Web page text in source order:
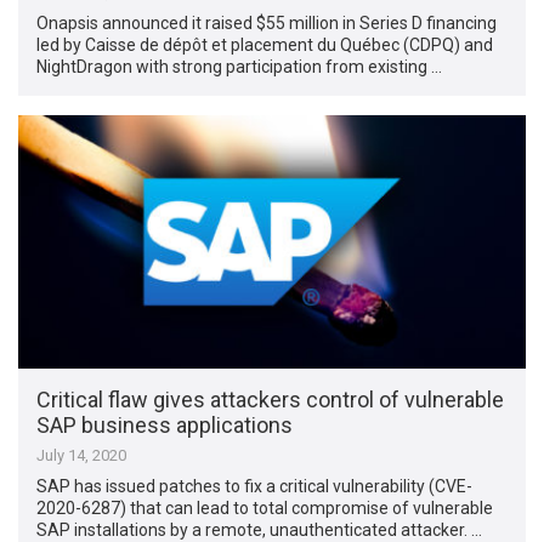
Onapsis announced it raised $55 million in Series D financing
led by Caisse de dépôt et placement du Québec (CDPQ) and
NightDragon with strong participation from existing …
Critical flaw gives attackers control of vulnerable
SAP business applications
July 14, 2020
SAP has issued patches to fix a critical vulnerability (CVE-
2020-6287) that can lead to total compromise of vulnerable
SAP installations by a remote, unauthenticated attacker. …